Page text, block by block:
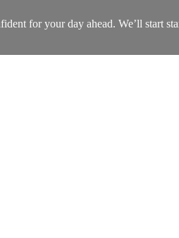
for your day ahead. We’ll start